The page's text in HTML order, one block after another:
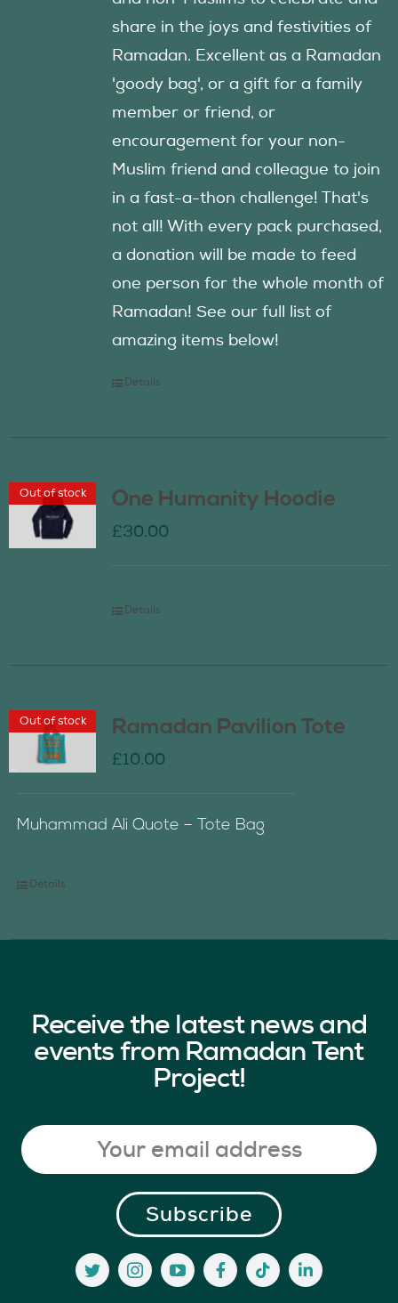
share in the joys and festivities of
Ramadan. Excellent as a Ramadan
'goody bag', or a gift for a family
member or friend, or
encouragement for your non-
Muslim friend and colleague to join
in a fast-a-thon challenge! That's
not all! With every pack purchased,
a donation will be made to feed
one person for the whole month of
Ramadan! See our full list of
amazing items below!
Details
Out of stock One Humanity Hoodie
£30.00
Details
Out of stock Ramadan Pavilion Tote
£10.00
Muhammad Ali Quote – Tote Bag
Details
Receive the latest news and
events from Ramadan Tent
Project!